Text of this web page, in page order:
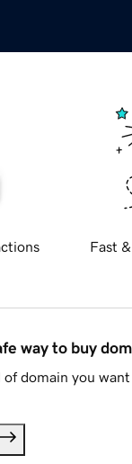
Fast
way to buy
domain you